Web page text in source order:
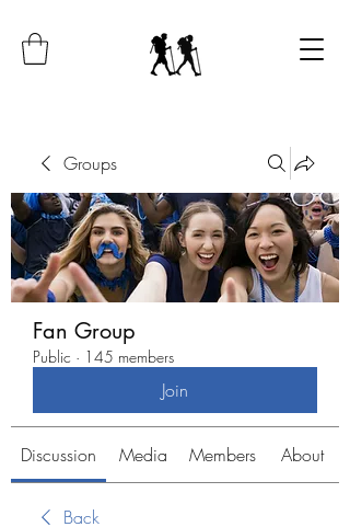
Groups
Fan Group
Public · 145 members
Join
Discussion Media Members About
Back